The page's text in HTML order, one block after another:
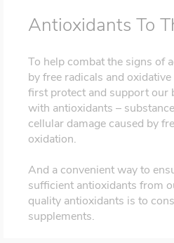
Antioxidants To
To help combat the signs of
by free radicals and
first protect and support our
with antioxidants –
cellular damage caused by
oxidation.
And a convenient way to
sufficient antioxidants from
quality antioxidants is to
supplements.